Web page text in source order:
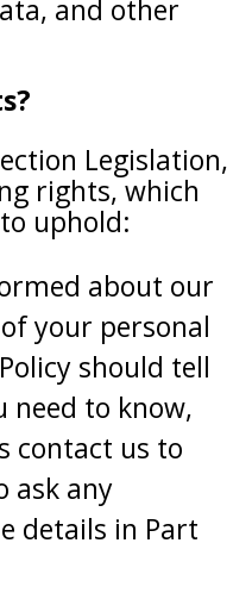
and other
Legislation,
rights, which
uphold:
about our
your personal
should tell
need to know,
contact us to
ask any
details in Part